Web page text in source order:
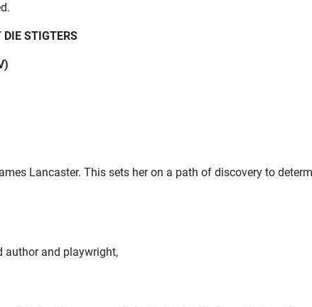
STIGTERS
Lancaster. This sets her on a path of discovery to
author and playwright,